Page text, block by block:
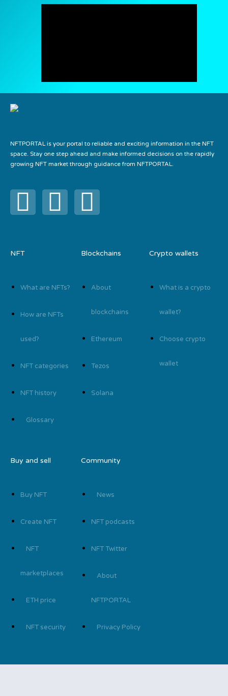
NFTPORTAL is your portal to reliable and exciting information in the NFT
space. Stay one step ahead and make informed decisions on the rapidly
growing NFT market through guidance from NFTPORTAL.
NFT
What are NFTs?
How are NFTs
used?
NFT categories
NFT history
Glossary
Blockchains
About
blockchains
Ethereum
Tezos
Solana
Crypto wallets
What is a crypto
wallet?
Choose crypto
wallet
Buy and sell
Buy NFT
Create NFT
NFT
marketplaces
ETH price
NFT security
Community
News
NFT podcasts
NFT Twitter
About
NFTPORTAL
Privacy Policy